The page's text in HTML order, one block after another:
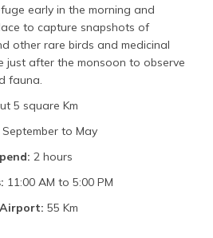
early in the morning and
to capture snapshots of
other rare birds and medicinal
just after the monsoon to observe
fauna.
5 square Km
September to May
2 hours
11:00 AM to 5:00 PM
55 Km